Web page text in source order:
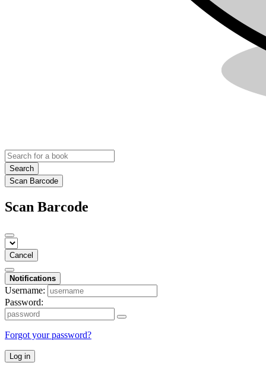
Search
Scan Barcode
Scan Barcode
Cancel
Notifications
Username:
Password:
Forgot your password?
Log in